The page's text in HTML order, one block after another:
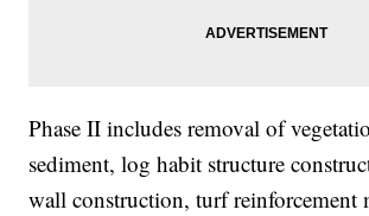
Phase II includes removal of
sediment, log habit structure
wall construction, turf reinforcement